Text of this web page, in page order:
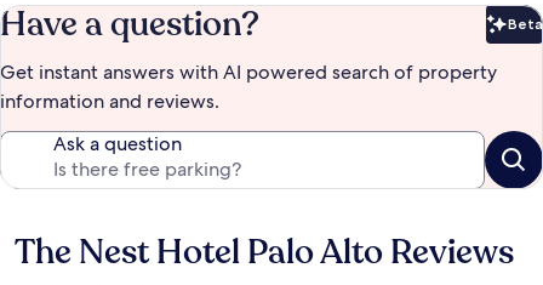
Have a question? Beta
Get instant answers with AI powered search of property
information and reviews.
Ask a question
Reviews
The Nest Hotel Palo Alto Reviews